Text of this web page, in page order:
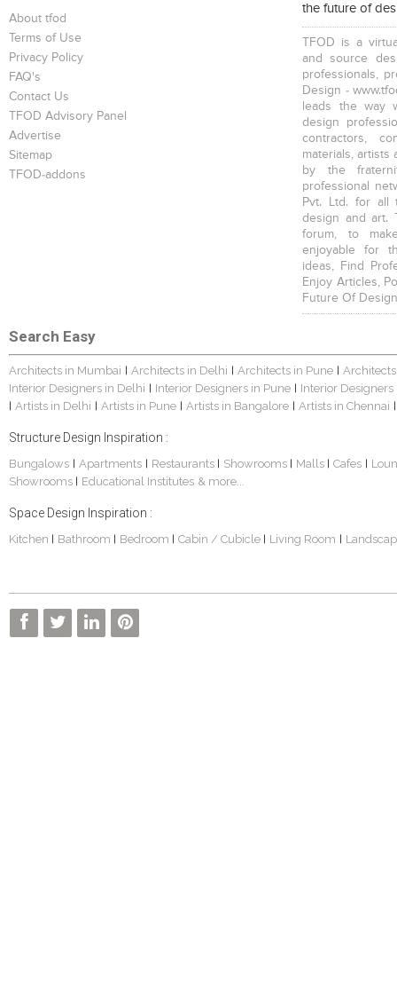
About tfod
Terms of Use
Privacy Policy
FAQ's
Contact Us
TFOD Advisory Panel
Advertise
Sitemap
TFOD-addons
the future of
TFOD is a
and source
professionals,
Design -
leads the way
design
contractors,
materials, artists
by the
professional
Pvt. Ltd. for all
design and art.
forum, to
enjoyable for
ideas, Find
Enjoy Articles,
Future Of
Search Easy
Architects in Mumbai | Architects in Delhi | Architects in Pune |
Interior Designers in Delhi | Interior Designers in Pune | Interior
| Artists in Delhi | Artists in Pune | Artists in Bangalore | Artists in Chennai |
Structure Design Inspiration :
Bungalows | Apartments | Restaurants | Showrooms | Malls | Cafes |
Showrooms | Educational Institutes & more...
Space Design Inspiration :
Kitchen | Bathroom | Bedroom | Cabin / Cubicle | Living Room |